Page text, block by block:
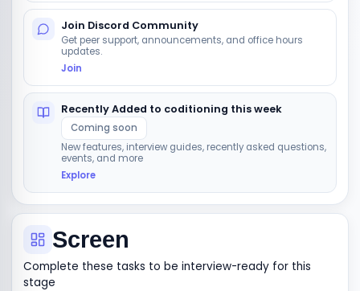
Join Discord Community
Get peer support, announcements, and office hours
updates.
Join
Recently Added to coditioning this week
Coming soon
New features, interview guides, recently asked questions,
events, and more
Explore
Screen
Complete these tasks to be interview-ready for this
stage